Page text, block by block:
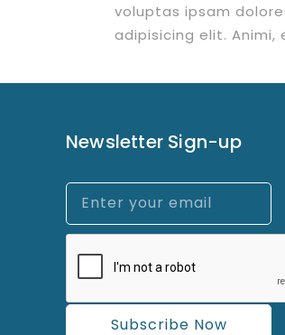
voluptas ipsam
adipisicing elit. Animi,
Newsletter Sign-up
Subscribe Now